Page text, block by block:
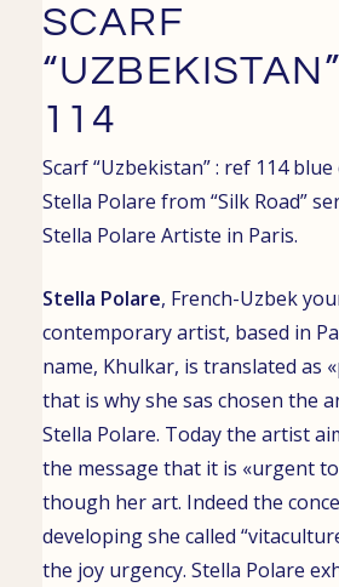
SCARF
114
Scarf “Uzbekistan” : ref 114
Stella Polare from “Silk Road”
Stella Polare Artiste in Paris.
Stella Polare, French-Uzbek
contemporary artist, based in
name, Khulkar, is translated as
that is why she sas chosen the
Stella Polare. Today the artist
the message that it is «urgent
though her art. Indeed the
developing she called
the joy urgency. Stella Polare